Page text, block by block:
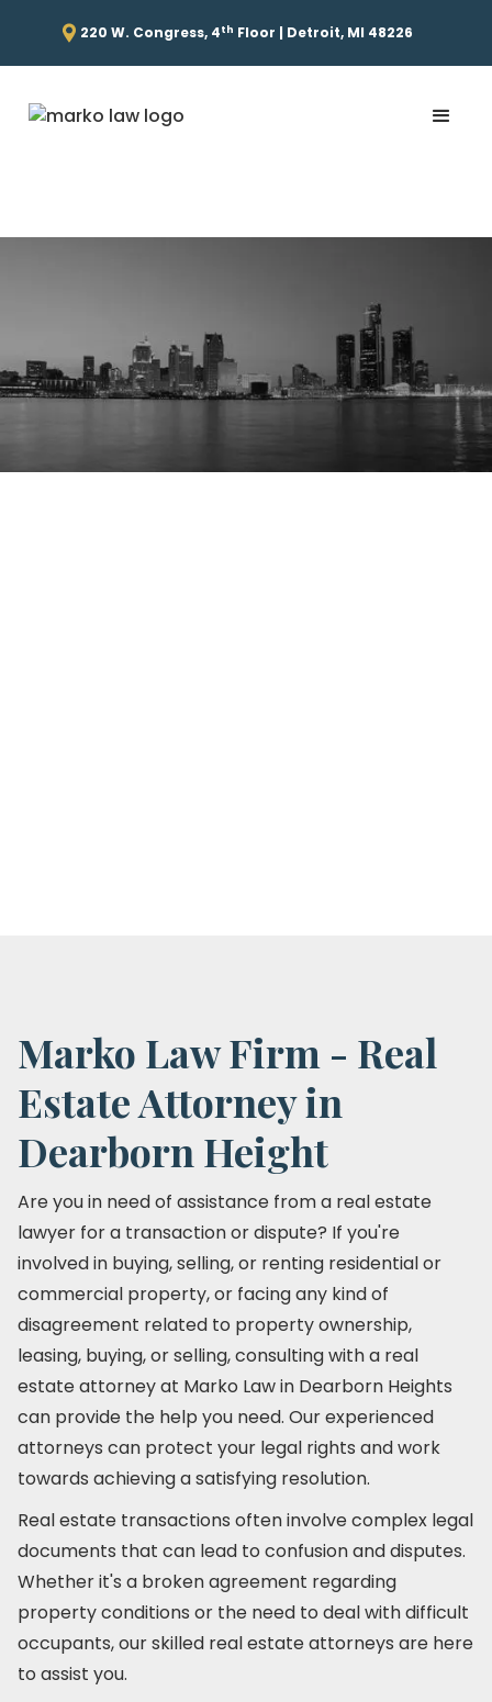
220 W. Congress, 4th Floor | Detroit, MI 48226
Marko Law Firm - Real
Estate Attorney in
Dearborn Height
Are you in need of assistance from a real estate
lawyer for a transaction or dispute? If you're
involved in buying, selling, or renting residential or
commercial property, or facing any kind of
disagreement related to property ownership,
leasing, buying, or selling, consulting with a real
estate attorney at Marko Law in Dearborn Heights
can provide the help you need. Our experienced
attorneys can protect your legal rights and work
towards achieving a satisfying resolution.
Real estate transactions often involve complex legal
documents that can lead to confusion and disputes.
Whether it's a broken agreement regarding
property conditions or the need to deal with difficult
occupants, our skilled real estate attorneys are here
to assist you.